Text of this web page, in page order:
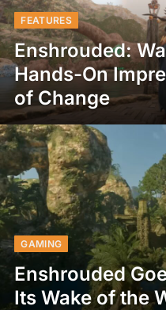
FEATURES
Enshrouded:
Hands-On
of Change
GAMING
Enshrouded
Its Wake of the